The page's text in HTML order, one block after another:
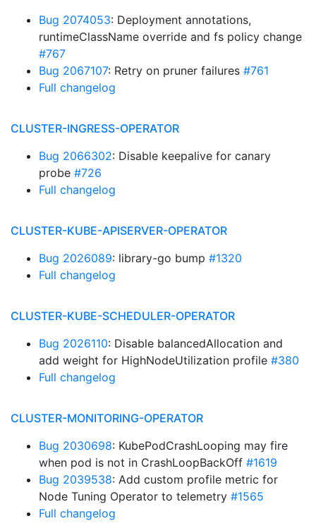
Bug 2074053: Deployment annotations,
runtimeClassName override and fs policy change
#767
Bug 2067107: Retry on pruner failures #761
Full changelog
CLUSTER-INGRESS-OPERATOR
Bug 2066302: Disable keepalive for canary
probe #726
Full changelog
CLUSTER-KUBE-APISERVER-OPERATOR
Bug 2026089: library-go bump #1320
Full changelog
CLUSTER-KUBE-SCHEDULER-OPERATOR
Bug 2026110: Disable balancedAllocation and
add weight for HighNodeUtilization profile #380
Full changelog
CLUSTER-MONITORING-OPERATOR
Bug 2030698: KubePodCrashLooping may fire
when pod is not in CrashLoopBackOff #1619
Bug 2039538: Add custom profile metric for
Node Tuning Operator to telemetry #1565
Full changelog